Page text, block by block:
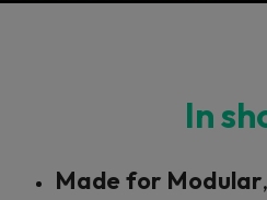
In
Made for Modular